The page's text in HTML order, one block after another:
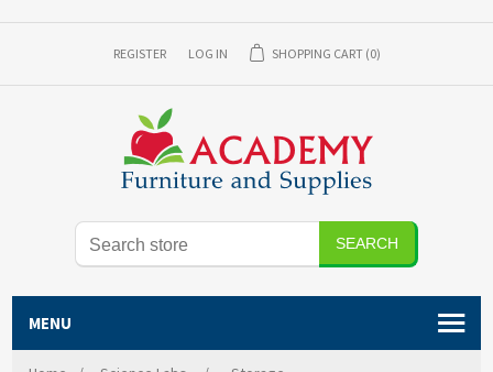
REGISTER LOG IN SHOPPING CART (0)
MENU